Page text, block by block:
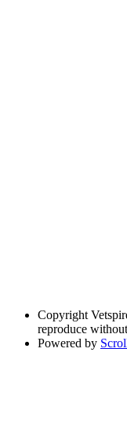
Copyright
reproduce
Powered by